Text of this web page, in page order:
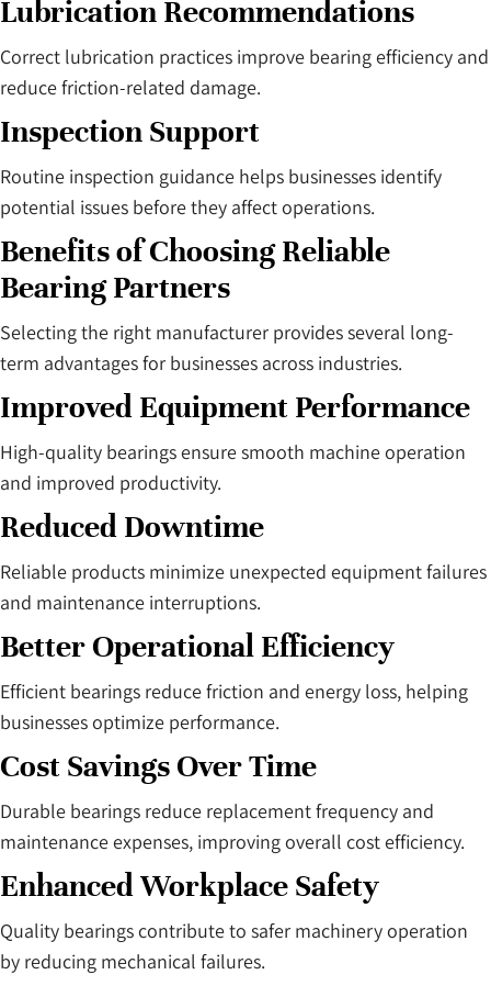
Lubrication Recommendations
Correct lubrication practices improve bearing efficiency and
reduce friction-related damage.
Inspection Support
Routine inspection guidance helps businesses identify
potential issues before they affect operations.
Benefits of Choosing Reliable
Bearing Partners
Selecting the right manufacturer provides several long-
term advantages for businesses across industries.
Improved Equipment Performance
High-quality bearings ensure smooth machine operation
and improved productivity.
Reduced Downtime
Reliable products minimize unexpected equipment failures
and maintenance interruptions.
Better Operational Efficiency
Efficient bearings reduce friction and energy loss, helping
businesses optimize performance.
Cost Savings Over Time
Durable bearings reduce replacement frequency and
maintenance expenses, improving overall cost efficiency.
Enhanced Workplace Safety
Quality bearings contribute to safer machinery operation
by reducing mechanical failures.